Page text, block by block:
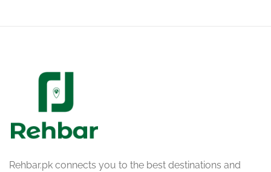
Rehbar.pk connects you to the best destinations and